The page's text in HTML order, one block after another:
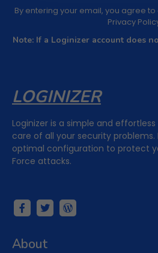
By entering your email, you agree to
Privacy
Note: If a Loginizer account does
LOGINIZER
Loginizer is a simple and
care of all your security
optimal configuration to protect
Force attacks.
About